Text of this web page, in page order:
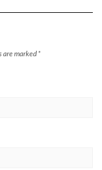
are marked *